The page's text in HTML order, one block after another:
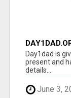
Day1dad is
present and
details...
June 3,